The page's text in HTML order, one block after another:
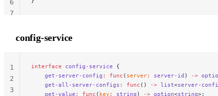
6
7
config-service
interface config-service {
    get-server-config
: func ( server: server-id ) ->
    get-all-server-configs
: func () -> list<server-
    get-value
: func ( key : string ) -> option<string>;
1
2
3